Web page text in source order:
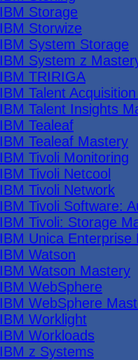
IBM Storage
IBM Storwize
IBM System Storage
IBM System z
IBM TRIRIGA
IBM Talent
IBM Talent Insights
IBM Tealeaf
IBM Tealeaf Mastery
IBM Tivoli Monitoring
IBM Tivoli Netcool
IBM Tivoli Network
IBM Tivoli Software:
IBM Tivoli: Storage
IBM Unica Enterprise
IBM Watson
IBM Watson Mastery
IBM WebSphere
IBM WebSphere
IBM Worklight
IBM Workloads
IBM z Systems